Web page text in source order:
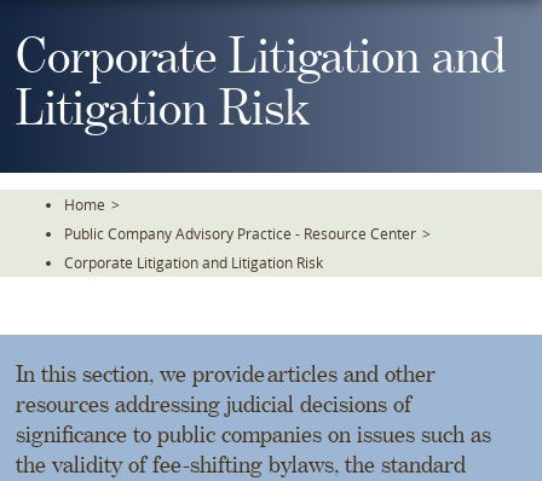
The
Main
Content
Corporate Litigation and
Litigation Risk
Home >
Public Company Advisory Practice - Resource Center >
Corporate Litigation and Litigation Risk
In this section, we provide articles and other
resources addressing judicial decisions of
significance to public companies on issues such as
the validity of fee-shifting bylaws, the standard